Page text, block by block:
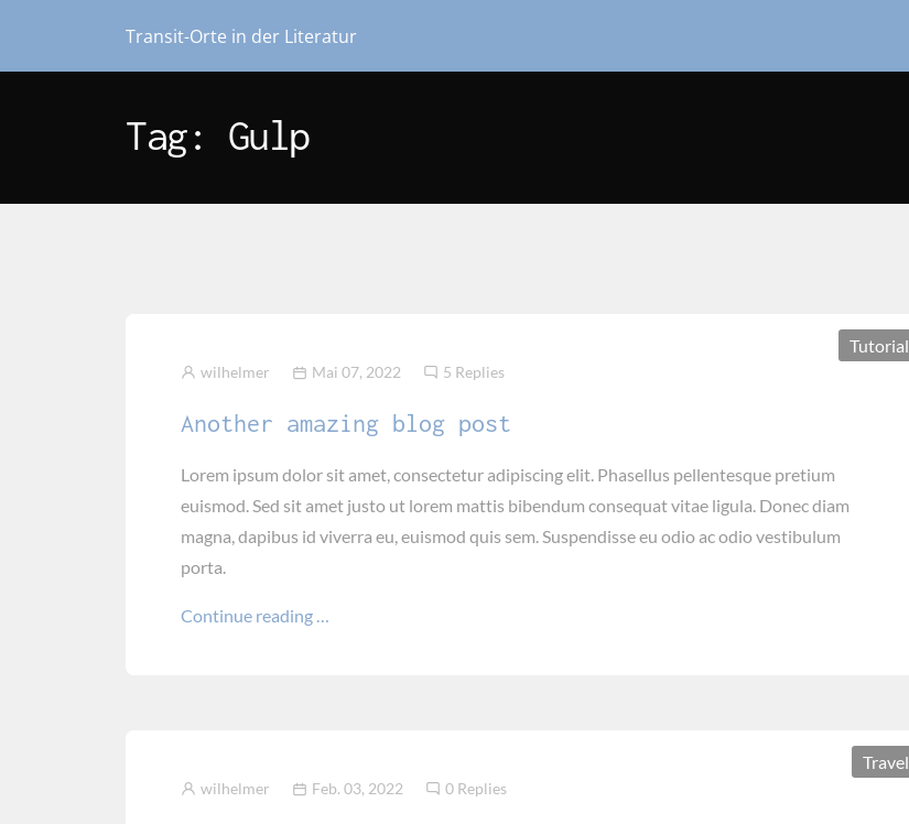
Transit-Orte in der Literatur
Tag: Gulp
Tutorial
wilhelmer Mai 07, 2022 5 Replies
Another amazing blog post
Lorem ipsum dolor sit amet, consectetur adipiscing elit. Phasellus pellentesque pretium
euismod. Sed sit amet justo ut lorem mattis bibendum consequat vitae ligula. Donec diam
magna, dapibus id viverra eu, euismod quis sem. Suspendisse eu odio ac odio vestibulum
porta.
Continue reading …
Travel
wilhelmer Feb. 03, 2022 0 Replies